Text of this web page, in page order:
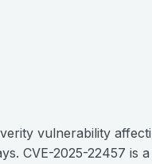
vulnerability
CVE-2025-22457 is